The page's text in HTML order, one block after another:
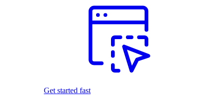
Get started fast